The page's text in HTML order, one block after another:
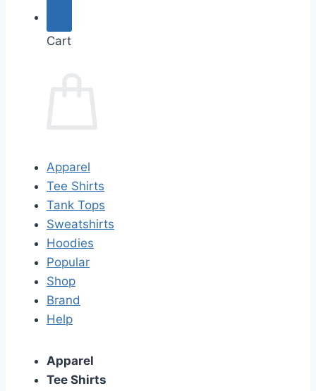
Cart
Apparel
Tee Shirts
Tank Tops
Sweatshirts
Hoodies
Popular
Shop
Brand
Help
Apparel
Tee Shirts